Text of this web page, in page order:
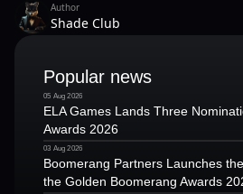
Author
Shade Club
Popular news
05 Aug 2026
ELA Games Lands Three
Awards 2026
03 Aug 2026
Boomerang Partners Launches
the Golden Boomerang Awards